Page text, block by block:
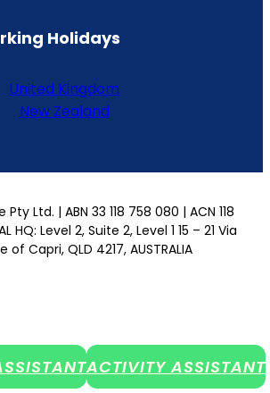
Holidays
United Kingdom
New Zealand
Ltd. | ABN 33 118 758 080 | ACN 118
HQ: Level 2, Suite 2, Level 1 15 – 21 Via
of Capri, QLD 4217, AUSTRALIA
ACTIVITY ASSISTANT